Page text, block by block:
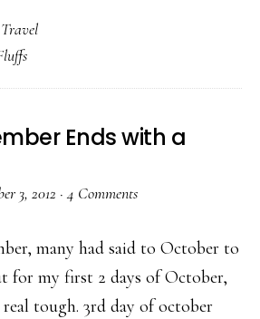
Travel
Ends with a
3, 2012 ·4 Comments
many had said to October to
for my first 2 days of October,
tough. 3rd day of october